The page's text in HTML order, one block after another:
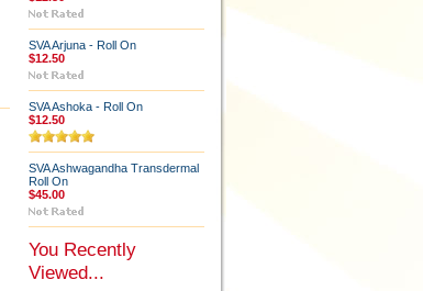
SVA Arjuna - Roll On
$12.50
SVA Ashoka - Roll On
$12.50
SVA Ashwagandha Transdermal
Roll On
$45.00
You Recently
Viewed...